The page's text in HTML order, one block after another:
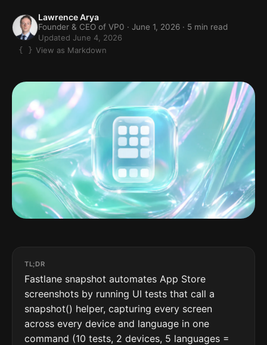
Lawrence Arya
Founder & CEO of VP0 · June 1, 2026 · 5 min read
Updated June 4, 2026
View as Markdown
TL;DR
Fastlane snapshot automates App Store
screenshots by running UI tests that call a
snapshot() helper, capturing every screen
across every device and language in one
command (10 tests, 2 devices, 5 languages =